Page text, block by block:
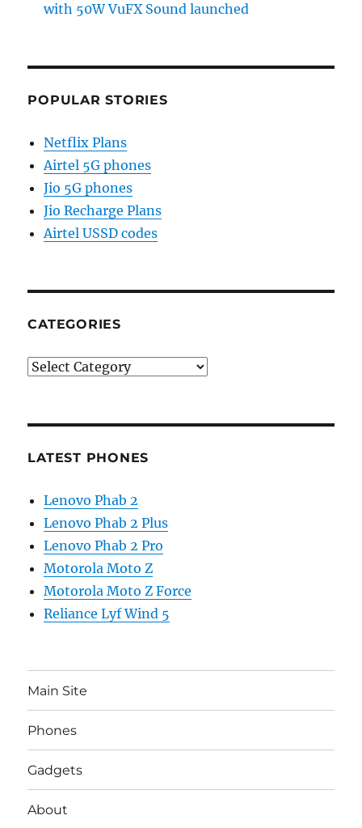
with 50W VuFX Sound launched
POPULAR STORIES
Netflix Plans
Airtel 5G phones
Jio 5G phones
Jio Recharge Plans
Airtel USSD codes
CATEGORIES
Categories
LATEST PHONES
Lenovo Phab 2
Lenovo Phab 2 Plus
Lenovo Phab 2 Pro
Motorola Moto Z
Motorola Moto Z Force
Reliance Lyf Wind 5
Main Site
Phones
Gadgets
About